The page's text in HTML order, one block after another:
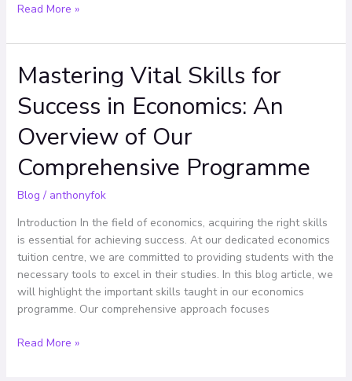
Read More »
Mastering Vital Skills for
Success in Economics: An
Overview of Our
Comprehensive Programme
Blog / anthonyfok
Introduction In the field of economics, acquiring the right skills
is essential for achieving success. At our dedicated economics
tuition centre, we are committed to providing students with the
necessary tools to excel in their studies. In this blog article, we
will highlight the important skills taught in our economics
programme. Our comprehensive approach focuses
Mastering
Vital
Skills
Success
Economics:
An
Overview
of
Our
Comprehensive
Programme
Read More »